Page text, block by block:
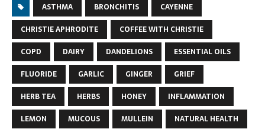
ASTHMA BRONCHITIS
CAYENNE
CHRISTIE APHRODITE
COFFEE WITH CHRISTIE
COPD
DAIRY DANDELIONS
ESSENTIAL OILS
FLUORIDE
GARLIC GINGER
GRIEF
HERB TEA
HERBS HONEY
INFLAMMATION
LEMON
MUCOUS MULLEIN
NATURAL HEALTH